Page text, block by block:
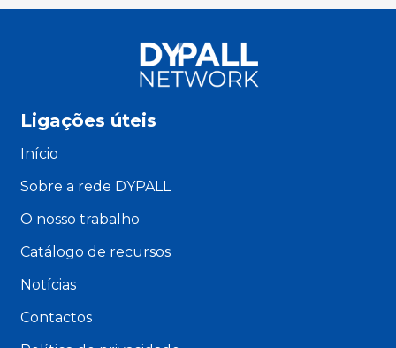
Ligações úteis
Início
Sobre a rede DYPALL
O nosso trabalho
Catálogo de recursos
Notícias
Contactos